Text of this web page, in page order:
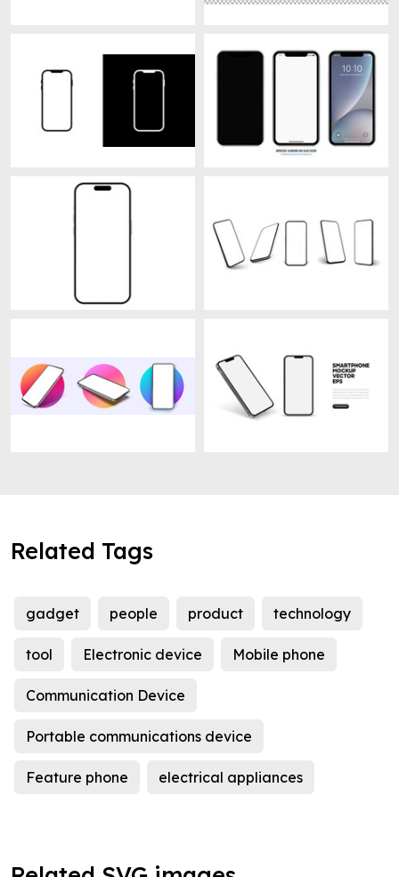
Related Tags
gadget people product technology
tool Electronic device Mobile phone
Communication Device
Portable communications device
Feature phone electrical appliances